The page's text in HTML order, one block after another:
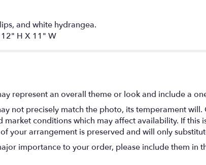
and white hydrangea.
12" H X 11" W
represent an overall theme or look and include a
not precisely match the photo, its temperament
market conditions which may affect availability. If this
your arrangement is preserved and will only
importance to your order, please include them in